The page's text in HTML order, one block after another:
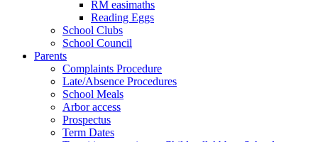
RM easimaths
Reading Eggs
School Clubs
School Council
Parents
Complaints Procedure
Late/Absence Procedures
School Meals
Arbor access
Prospectus
Term Dates